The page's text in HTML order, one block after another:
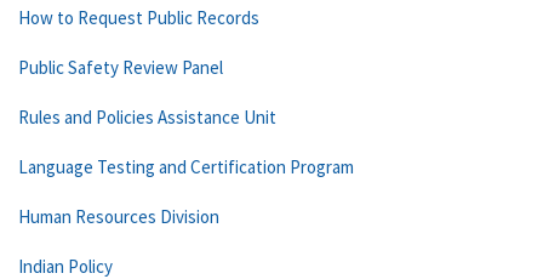
How to Request Public Records
Public Safety Review Panel
Rules and Policies Assistance Unit
Language Testing and Certification Program
Human Resources Division
Indian Policy